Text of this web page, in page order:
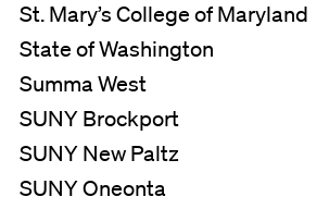
St. Mary’s College of Maryland
State of Washington
Summa West
SUNY Brockport
SUNY New Paltz
SUNY Oneonta